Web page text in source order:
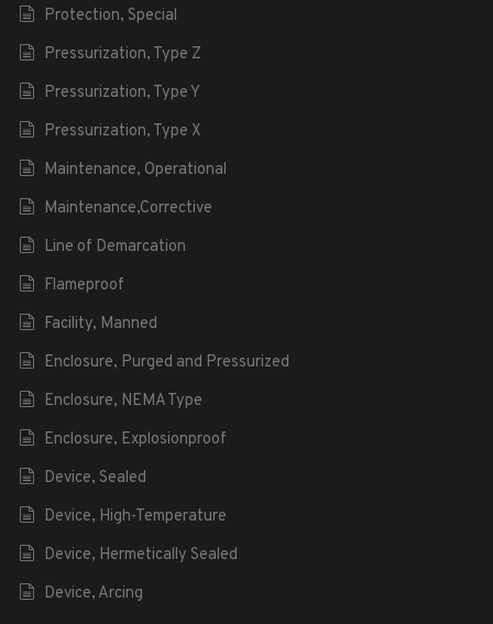
Protection, Special
Pressurization, Type Z
Pressurization, Type Y
Pressurization, Type X
Maintenance, Operational
Maintenance,Corrective
Line of Demarcation
Flameproof
Facility, Manned
Enclosure, Purged and Pressurized
Enclosure, NEMA Type
Enclosure, Explosionproof
Device, Sealed
Device, High-Temperature
Device, Hermetically Sealed
Device, Arcing